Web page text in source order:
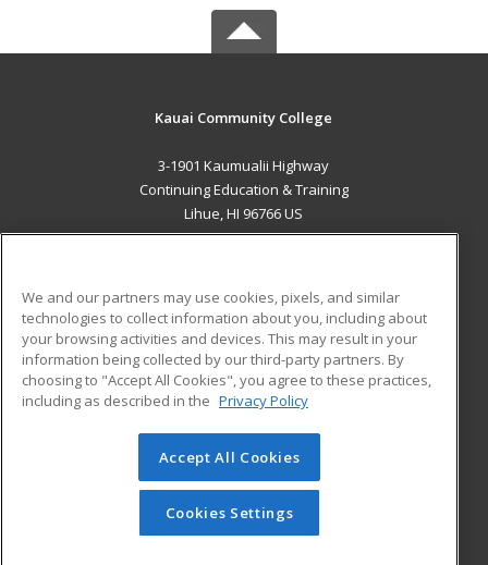
Kauai Community College
3-1901 Kaumualii Highway
Continuing Education & Training
Lihue, HI 96766 US
ADDITIONAL RESOURCES
Military
Financial Assistance
Help
Student Blog
© 2026 ed2go, a division of Cengage Learning. All rights
reserved. The material on this site cannot be reproduced or
redistributed unless you have obtained prior written
permission from Cengage Learning.Privacy Policy
We and our partners may use cookies, pixels, and similar
technologies to collect information about you, including about
your browsing activities and devices. This may result in your
information being collected by our third-party partners. By
choosing to "Accept All Cookies", you agree to these practices,
including as described in the Privacy Policy
Accept All Cookies
Cookies Settings